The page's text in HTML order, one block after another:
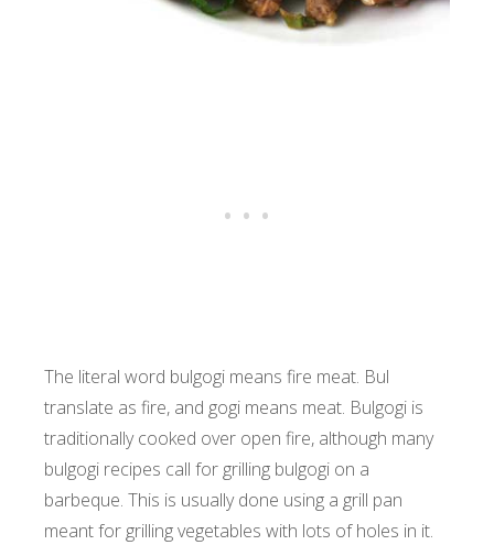
The literal word bulgogi means fire meat. Bul
translate as fire, and gogi means meat. Bulgogi is
traditionally cooked over open fire, although many
bulgogi recipes call for grilling bulgogi on a
barbeque. This is usually done using a grill pan
meant for grilling vegetables with lots of holes in it.